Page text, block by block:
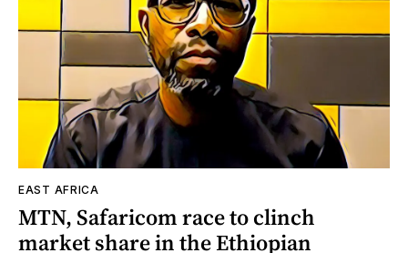
EAST AFRICA
MTN, Safaricom race to clinch
market share in the Ethiopian